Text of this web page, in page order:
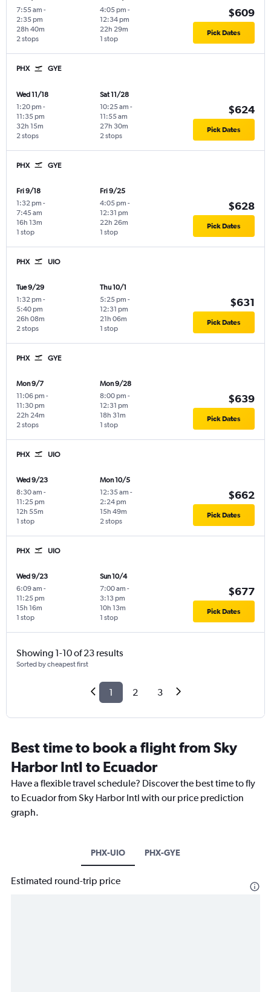
7:55 am -
2:35 pm
2 stops
28h 40m
4:05 pm -
12:34 pm
1 stop
22h 29m
$609
Pick Dates
PHX GYE
Wed 11/18
1:20 pm -
11:35 pm
2 stops
32h 15m
Sat 11/28
10:25 am -
11:55 am
2 stops
27h 30m
$624
Pick Dates
PHX GYE
Fri 9/18
1:32 pm -
7:45 am
1 stop
16h 13m
Fri 9/25
4:05 pm -
12:31 pm
1 stop
22h 26m
$628
Pick Dates
PHX UIO
Tue 9/29
1:32 pm -
5:40 pm
2 stops
26h 08m
Thu 10/1
5:25 pm -
12:31 pm
1 stop
21h 06m
$631
Pick Dates
PHX GYE
Mon 9/7
11:06 pm -
11:30 pm
2 stops
22h 24m
Mon 9/28
8:00 pm -
12:31 pm
1 stop
18h 31m
$639
Pick Dates
PHX UIO
Wed 9/23
8:30 am -
11:25 pm
1 stop
12h 55m
Mon 10/5
12:35 am -
2:24 pm
2 stops
15h 49m
$662
Pick Dates
PHX UIO
Wed 9/23
6:09 am -
11:25 pm
1 stop
15h 16m
Sun 10/4
7:00 am -
3:13 pm
1 stop
10h 13m
$677
Pick Dates
Showing 1-10 of 23 results
Sorted by cheapest first
1 2 3
Best time to book a flight from Sky
Harbor Intl to Ecuador
Have a flexible travel schedule? Discover the best time to fly
to Ecuador from Sky Harbor Intl with our price prediction
graph.
PHX-UIO PHX-GYE
Estimated round-trip price